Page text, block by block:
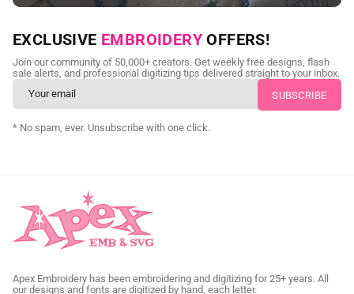
NEED CUSTOM DIGITIZING?
Send us your artwork today and get professional files back in
as little as 24 hours.
CUSTOM SVG DIGITIZING
EXCLUSIVE EMBROIDERY OFFERS!
Join our community of 50,000+ creators. Get weekly free designs, flash
sale alerts, and professional digitizing tips delivered straight to your inbox.
* No spam, ever. Unsubscribe with one click.
Apex Embroidery has been embroidering and digitizing for 25+ years. All
our designs and fonts are digitized by hand, each letter.